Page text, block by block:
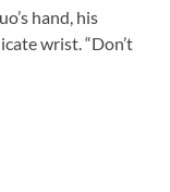
hand, his
wrist. “Don’t